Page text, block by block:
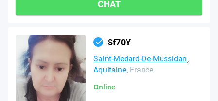
CHAT
Sf70Y
Saint-Medard-De-Mussidan
Aquitaine France
Online